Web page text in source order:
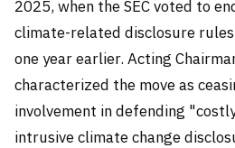
2025, when the SEC voted to
climate-related disclosure
one year earlier. Acting
characterized the move as
involvement in defending
intrusive climate change